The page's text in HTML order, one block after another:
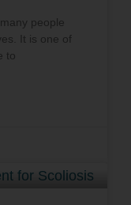
people
It is one of
to